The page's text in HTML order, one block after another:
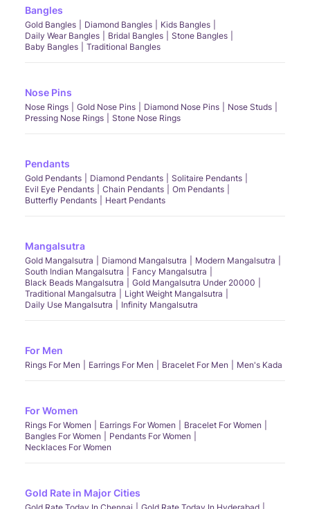
Bangles
Gold Bangles Diamond Bangles
Kids Bangles
Daily Wear Bangles
Bridal Bangles
Stone Bangles
Baby Bangles
Traditional Bangles
Nose Pins
Nose Rings Gold Nose Pins Diamond Nose Pins
Nose Studs
Pressing Nose Rings
Stone Nose Rings
Pendants
Gold Pendants Diamond Pendants
Solitaire Pendants
Evil Eye Pendants
Chain Pendants
Om Pendants
Butterfly Pendants
Heart Pendants
Mangalsutra
Gold Mangalsutra Diamond Mangalsutra
Modern Mangalsutra
South Indian Mangalsutra
Fancy Mangalsutra
Black Beads Mangalsutra
Gold Mangalsutra Under 20000
Traditional Mangalsutra
Light Weight Mangalsutra
Daily Use Mangalsutra
Infinity Mangalsutra
For Men
Rings For Men Earrings For Men Bracelet For Men Men's Kada
For Women
Rings For Women Earrings For Women
Bracelet For Women
Bangles For Women
Pendants For Women
Necklaces For Women
Gold Rate in Major Cities